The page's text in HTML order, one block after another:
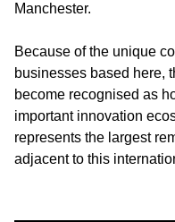
Manchester.
Because of the unique
businesses based here,
become recognised as
important innovation
represents the largest
adjacent to this